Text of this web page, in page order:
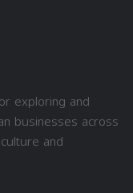
exploring and
businesses across
and